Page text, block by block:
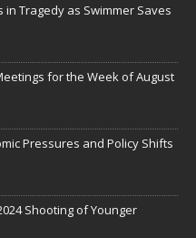
in Tragedy as Swimmer Saves
for the Week of August
Pressures and Policy Shifts
Shooting of Younger